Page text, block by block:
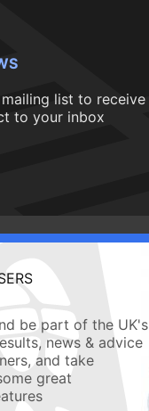
list to receive
to your inbox
be part of the UK's
news & advice
and take
great